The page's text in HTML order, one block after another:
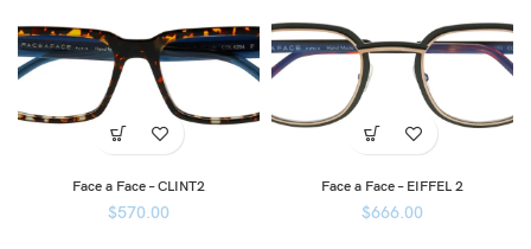
Face a Face – CLINT2
$570.00
Face a Face – EIFFEL 2
$666.00